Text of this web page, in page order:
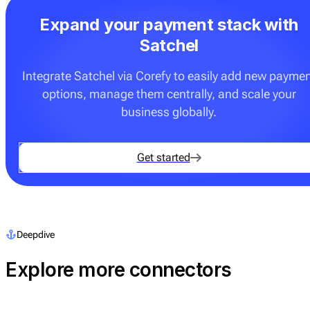
Expand your payment stack with
Satchel
Integrate Satchel via Corefy to easily add new
options, manage them centrally, and scale your
business globally.
Get started
Deepdive
Explore more connectors